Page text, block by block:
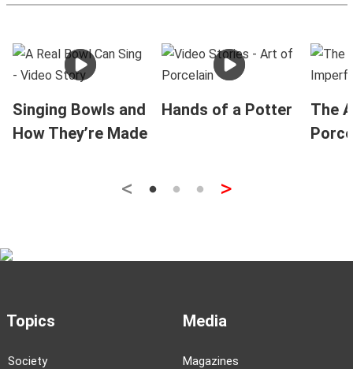
Singing Bowls and
How They’re Made
Hands of a Potter
The
< >
Topics
Society
Media
Magazines